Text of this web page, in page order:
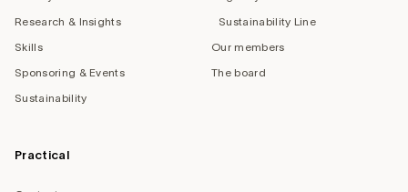
Research & Insights
Skills
Sponsoring & Events
Sustainability
Sustainability Line
Our members
The board
Practical